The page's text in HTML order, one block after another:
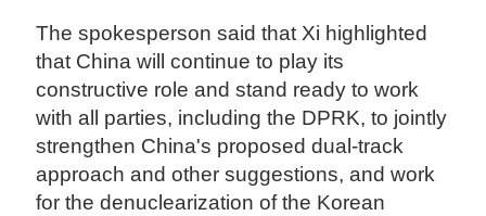
The spokesperson said that Xi highlighted
that China will continue to play its
constructive role and stand ready to work
with all parties, including the DPRK, to jointly
strengthen China's proposed dual-track
approach and other suggestions, and work
for the denuclearization of the Korean